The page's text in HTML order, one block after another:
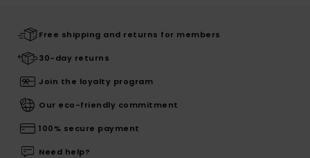
Free shipping and returns for members
30-day returns
Join the loyalty program
Our eco-friendly commitment
100% secure payment
Need help?